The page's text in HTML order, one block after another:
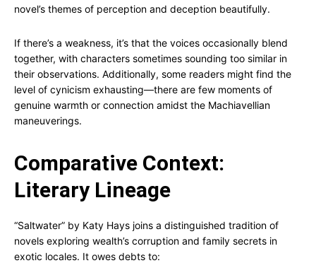
novel’s themes of perception and deception beautifully.
If there’s a weakness, it’s that the voices occasionally blend
together, with characters sometimes sounding too similar in
their observations. Additionally, some readers might find the
level of cynicism exhausting—there are few moments of
genuine warmth or connection amidst the Machiavellian
maneuverings.
Comparative Context:
Literary Lineage
“Saltwater” by Katy Hays joins a distinguished tradition of
novels exploring wealth’s corruption and family secrets in
exotic locales. It owes debts to: